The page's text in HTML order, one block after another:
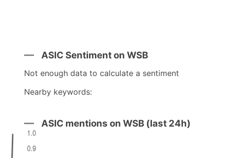
ASIC Sentiment on WSB
Not enough data to calculate a sentiment
Nearby keywords:
ASIC mentions on WSB (last 24h)